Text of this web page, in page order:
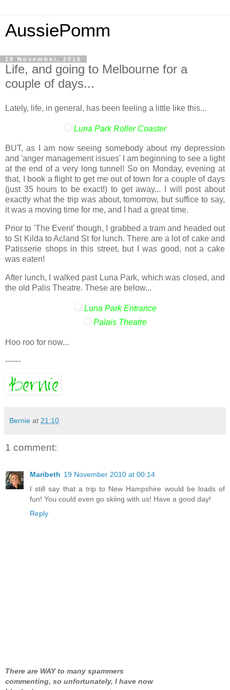
AussiePomm
18 November, 2010
Life, and going to Melbourne for a
couple of days...
Lately, life, in general, has been feeling a little like this...
Luna Park Roller Coaster
BUT, as I am now seeing somebody about my depression
and 'anger management issues' I am beginning to see a light
at the end of a very long tunnel! So on Monday, evening at
that, I book a flight to get me out of town for a couple of days
(just 35 hours to be exact!) to get away... I will post about
exactly what the trip was about, tomorrow, but suffice to say,
it was a moving time for me, and I had a great time.
Prior to 'The Event' though, I grabbed a tram and headed out
to St Kilda to Acland St for lunch. There are a lot of cake and
Patisserie shops in this street, but I was good, not a cake
was eaten!
After lunch, I walked past Luna Park, which was closed, and
the old Palis Theatre. These are below...
Luna Park Entrance
Palais Theatre
Hoo roo for now...
------
Bernie at 21:10
1 comment:
Maribeth 19 November 2010 at 00:14
I still say that a trip to New Hampshire would be loads of
fun! You could even go skiing with us! Have a good day!
Reply
There are WAY to many spammers
commenting, so unfortunately, I have now